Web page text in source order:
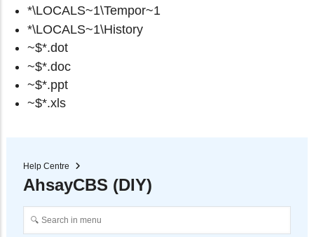
*\LOCALS~1\Tempor~1
*\LOCALS~1\History
~$*.dot
~$*.doc
~$*.ppt
~$*.xls
Help Centre
AhsayCBS (DIY)